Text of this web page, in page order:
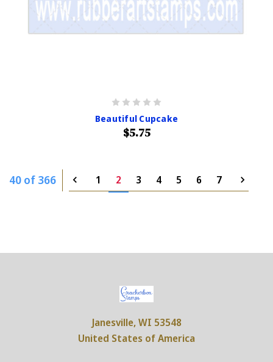
Beautiful Cupcake
$5.75
40 of 366 1 2 3 4 5 6 7
Janesville, WI 53548
United States of America